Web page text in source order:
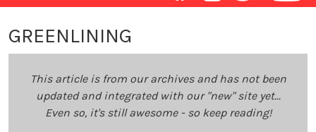
GREENLINING
This article is from our archives and has not been
updated and integrated with our "new" site yet...
Even so, it's still awesome - so keep reading!